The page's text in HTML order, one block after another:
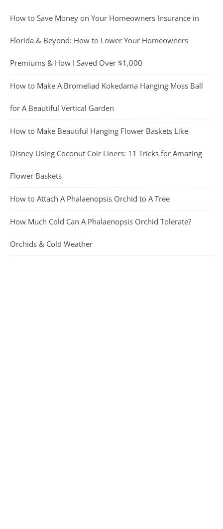
How to Save Money on Your Homeowners Insurance in
Florida & Beyond: How to Lower Your Homeowners
Premiums & How I Saved Over $1,000
How to Make A Bromeliad Kokedama Hanging Moss Ball
for A Beautiful Vertical Garden
How to Make Beautiful Hanging Flower Baskets Like
Disney Using Coconut Coir Liners: 11 Tricks for Amazing
Flower Baskets
How to Attach A Phalaenopsis Orchid to A Tree
How Much Cold Can A Phalaenopsis Orchid Tolerate?
Orchids & Cold Weather